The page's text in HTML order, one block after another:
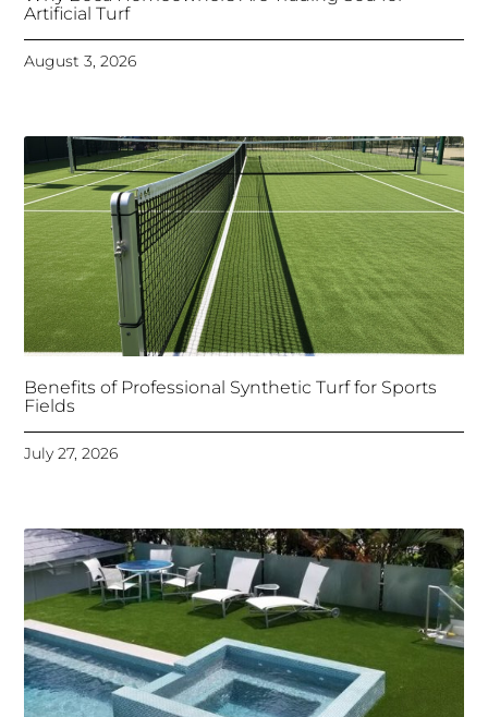
Artificial Turf
August 3, 2026
Benefits of Professional Synthetic Turf for Sports
Fields
July 27, 2026